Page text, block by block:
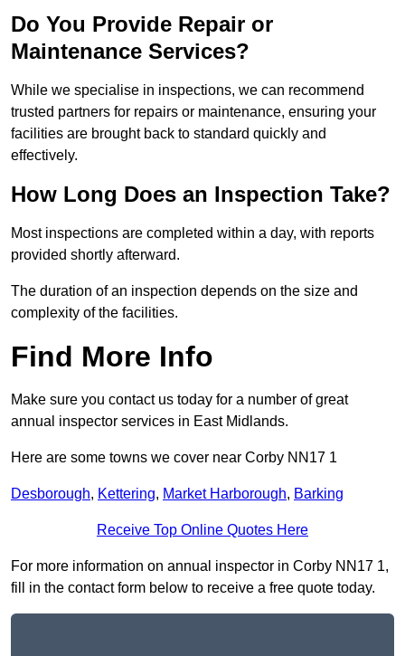
Do You Provide Repair or
Maintenance Services?
While we specialise in inspections, we can recommend
trusted partners for repairs or maintenance, ensuring your
facilities are brought back to standard quickly and
effectively.
How Long Does an Inspection Take?
Most inspections are completed within a day, with reports
provided shortly afterward.
The duration of an inspection depends on the size and
complexity of the facilities.
Find More Info
Make sure you contact us today for a number of great
annual inspector services in East Midlands.
Here are some towns we cover near Corby NN17 1
Desborough, Kettering, Market Harborough, Barking
Receive Top Online Quotes Here
For more information on annual inspector in Corby NN17 1,
fill in the contact form below to receive a free quote today.